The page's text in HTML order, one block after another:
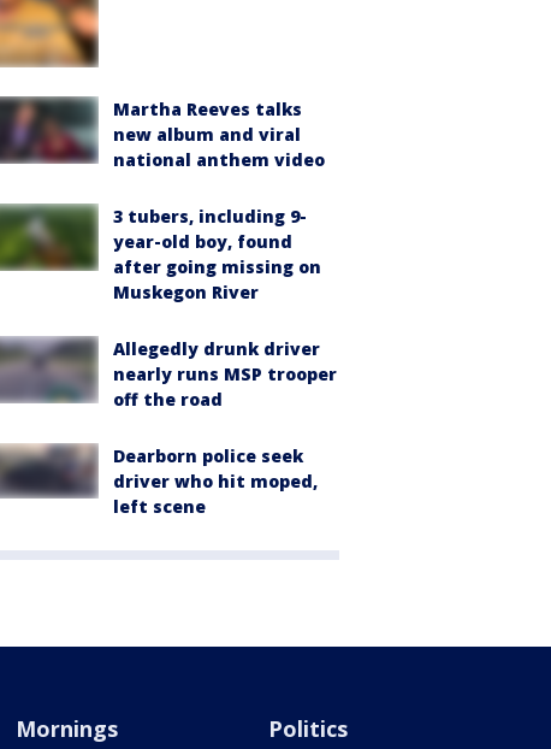
Martha Reeves talks
new album and viral
national anthem video
3 tubers, including 9-
year-old boy, found
after going missing on
Muskegon River
Allegedly drunk driver
nearly runs MSP trooper
off the road
Dearborn police seek
driver who hit moped,
left scene
Mornings Politics